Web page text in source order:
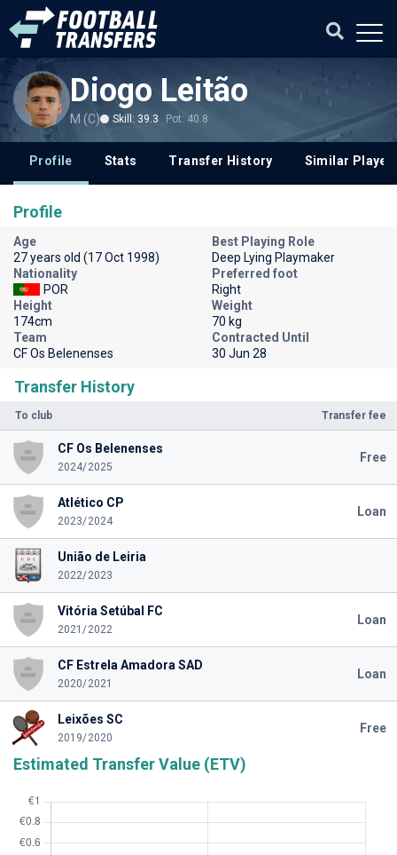
Diogo Leitão
M (C) Skill: 39.3 Pot: 40.8
Profile Stats Transfer History Similar
Transfer History
To club Transfer fee
CF Os Belenenses
2024/2025
Free
Atlético CP
2023/2024
Loan
União de Leiria
2022/2023
Vitória Setúbal FC
2021/2022
Loan
CF Estrela Amadora SAD
2020/2021
Loan
Leixões SC
2019/2020
Free
Estimated Transfer Value (ETV)
Profile
Age
27 years old (17 Oct 1998)
Best Playing Role
Deep Lying Playmaker
Nationality
POR
Preferred foot
Right
Height
174cm
Weight
70 kg
Team
CF Os Belenenses
Contracted Until
30 Jun 28